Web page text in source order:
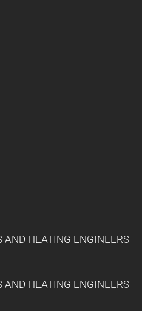
AND HEATING ENGINEERS
AND HEATING ENGINEERS